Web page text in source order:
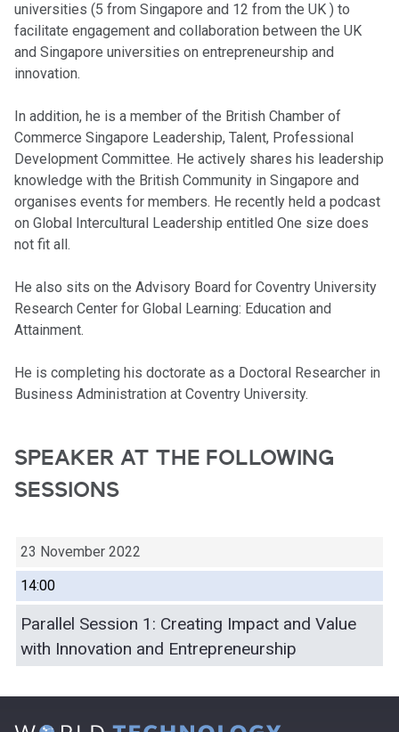
universities (5 from Singapore and 12 from the UK ) to
facilitate engagement and collaboration between the UK
and Singapore universities on entrepreneurship and
innovation.
In addition, he is a member of the British Chamber of
Commerce Singapore Leadership, Talent, Professional
Development Committee. He actively shares his leadership
knowledge with the British Community in Singapore and
organises events for members. He recently held a podcast
on Global Intercultural Leadership entitled One size does
not fit all.
He also sits on the Advisory Board for Coventry University
Research Center for Global Learning: Education and
Attainment.
He is completing his doctorate as a Doctoral Researcher in
Business Administration at Coventry University.
SPEAKER AT THE FOLLOWING
SESSIONS
23 November 2022
14:00
Parallel Session 1: Creating Impact and Value
with Innovation and Entrepreneurship